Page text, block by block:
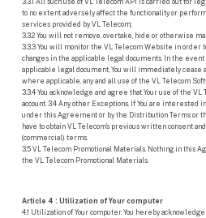
to no extent adversely affect the functionality or
services provided by VL Telecom;
3.3.2 You will not remove, overtake, hide or otherwise
3.3.3 You will monitor the VL Telecom Website in order
changes in the applicable legal documents. In the event
applicable legal document, You will immediately cease
where applicable, any and all use of the VL Telecom
3.3.4 You acknowledge and agree that Your use of the
account. 3.4 Any other Exceptions. If You are interested
under this Agreement or by the Distribution Terms or
have to obtain VL Telecom’s previous written consent
(commercial) terms.
3.5 VL Telecom Promotional Materials. Nothing in this
the VL Telecom Promotional Materials.
Article 4 : Utilization of Your computer
4.1 Utilization of Your computer. You hereby